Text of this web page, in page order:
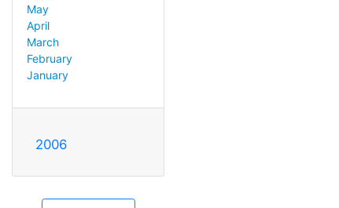
May
April
March
February
January
2006